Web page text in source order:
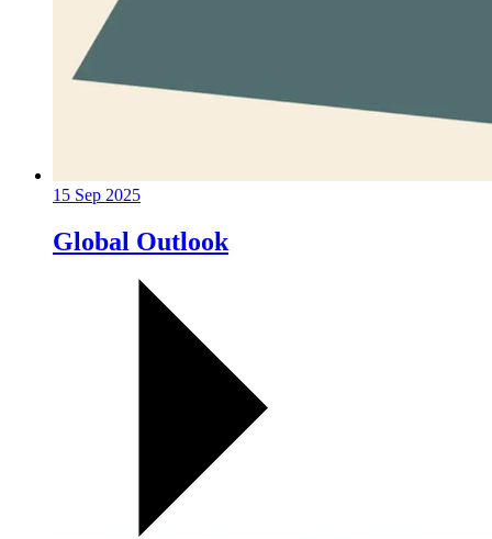
15 Sep 2025
Global Outlook